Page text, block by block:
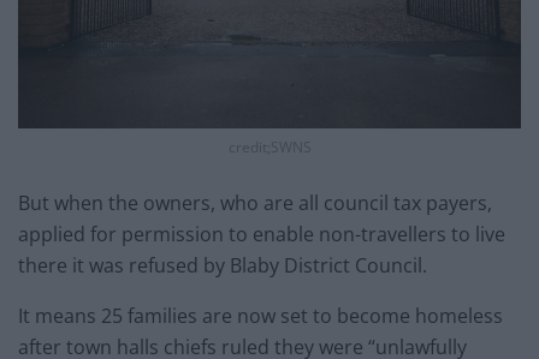
credit;SWNS
But when the owners, who are all council tax payers,
applied for permission to enable non-travellers to live
there it was refused by Blaby District Council.
It means 25 families are now set to become homeless
after town halls chiefs ruled they were “unlawfully